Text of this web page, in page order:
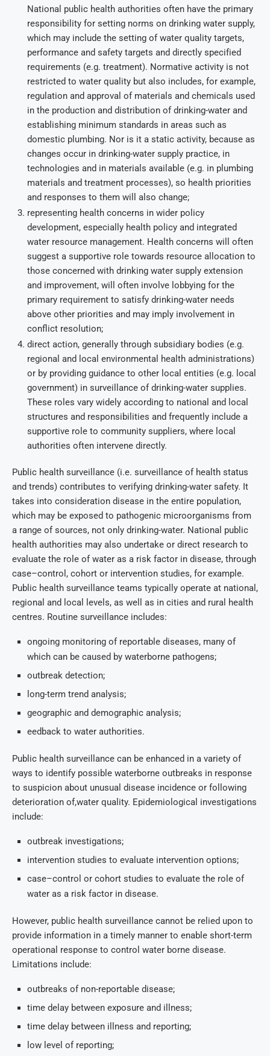
National public health authorities often have the primary
responsibility for setting norms on drinking water supply,
which may include the setting of water quality targets,
performance and safety targets and directly specified
requirements (e.g. treatment). Normative activity is not
restricted to water quality but also includes, for example,
regulation and approval of materials and chemicals used
in the production and distribution of drinking-water and
establishing minimum standards in areas such as
domestic plumbing. Nor is it a static activity, because as
changes occur in drinking-water supply practice, in
technologies and in materials available (e.g. in plumbing
materials and treatment processes), so health priorities
and responses to them will also change;
representing health concerns in wider policy
development, especially health policy and integrated
water resource management. Health concerns will often
suggest a supportive role towards resource allocation to
those concerned with drinking water supply extension
and improvement, will often involve lobbying for the
primary requirement to satisfy drinking-water needs
above other priorities and may imply involvement in
conflict resolution;
direct action, generally through subsidiary bodies (e.g.
regional and local environmental health administrations)
or by providing guidance to other local entities (e.g. local
government) in surveillance of drinking-water supplies.
These roles vary widely according to national and local
structures and responsibilities and frequently include a
supportive role to community suppliers, where local
authorities often intervene directly.
Public health surveillance (i.e. surveillance of health status
and trends) contributes to verifying drinking-water safety. It
takes into consideration disease in the entire population,
which may be exposed to pathogenic microorganisms from
a range of sources, not only drinking-water. National public
health authorities may also undertake or direct research to
evaluate the role of water as a risk factor in disease, through
case–control, cohort or intervention studies, for example.
Public health surveillance teams typically operate at national,
regional and local levels, as well as in cities and rural health
centres. Routine surveillance includes:
ongoing monitoring of reportable diseases, many of
which can be caused by waterborne pathogens;
outbreak detection;
long-term trend analysis;
geographic and demographic analysis;
eedback to water authorities.
Public health surveillance can be enhanced in a variety of
ways to identify possible waterborne outbreaks in response
to suspicion about unusual disease incidence or following
deterioration of,water quality. Epidemiological investigations
include:
outbreak investigations;
intervention studies to evaluate intervention options;
case–control or cohort studies to evaluate the role of
water as a risk factor in disease.
However, public health surveillance cannot be relied upon to
provide information in a timely manner to enable short-term
operational response to control water borne disease.
Limitations include:
outbreaks of non-reportable disease;
time delay between exposure and illness;
time delay between illness and reporting;
low level of reporting;